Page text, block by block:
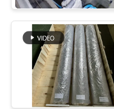
FACTORY
TOUR
QUALITY
CONTROL